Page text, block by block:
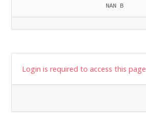
NAN B
Login is required to access this page